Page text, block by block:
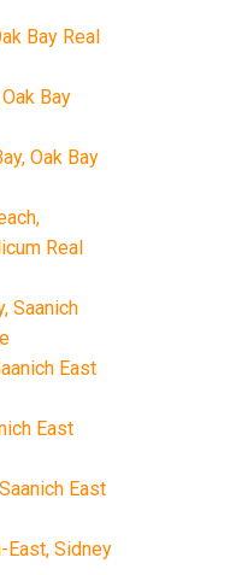
Bay Real
Bay
Oak Bay
Real
Saanich
East
East
East
East, Sidney